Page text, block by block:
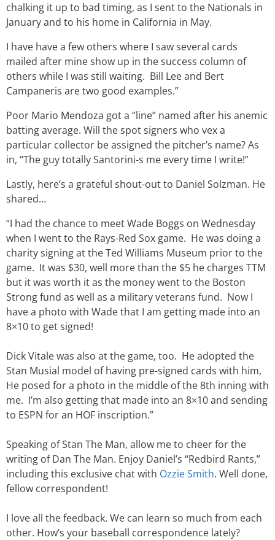
chalking it up to bad timing, as I sent to the Nationals in
January and to his home in California in May.
I have have a few others where I saw several cards
mailed after mine show up in the success column of
others while I was still waiting. Bill Lee and Bert
Campaneris are two good examples.”
Poor Mario Mendoza got a “line” named after his anemic
batting average. Will the spot signers who vex a
particular collector be assigned the pitcher’s name? As
in, “The guy totally Santorini-s me every time I write!”
Lastly, here’s a grateful shout-out to Daniel Solzman. He
shared…
“I had the chance to meet Wade Boggs on Wednesday
when I went to the Rays-Red Sox game. He was doing a
charity signing at the Ted Williams Museum prior to the
game. It was $30, well more than the $5 he charges TTM
but it was worth it as the money went to the Boston
Strong fund as well as a military veterans fund. Now I
have a photo with Wade that I am getting made into an
8×10 to get signed!
Dick Vitale was also at the game, too. He adopted the
Stan Musial model of having pre-signed cards with him,
He posed for a photo in the middle of the 8th inning with
me. I’m also getting that made into an 8×10 and sending
to ESPN for an HOF inscription.”
Speaking of Stan The Man, allow me to cheer for the
writing of Dan The Man. Enjoy Daniel’s “Redbird Rants,”
including this exclusive chat with Ozzie Smith. Well done,
fellow correspondent!
I love all the feedback. We can learn so much from each
other. How’s your baseball correspondence lately?